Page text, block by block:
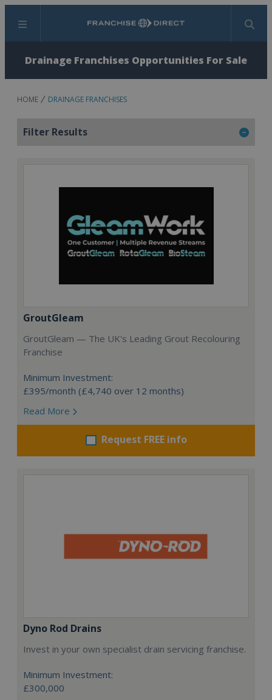
Menu Search
Drainage Franchises Opportunities For Sale
HOME DRAINAGE FRANCHISES
Filter Results
GroutGleam
GroutGleam — The UK's Leading Grout Recolouring
Franchise
Minimum Investment:
£395/month (£4,740 over 12 months)
Read More
Request FREE info
Dyno Rod Drains
Invest in your own specialist drain servicing franchise.
Minimum Investment:
£300,000